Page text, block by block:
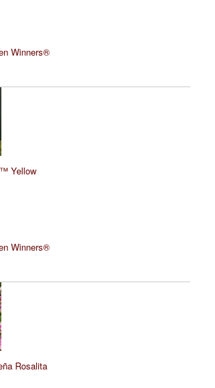
Winners®
Yellow
Winners®
Rosalita